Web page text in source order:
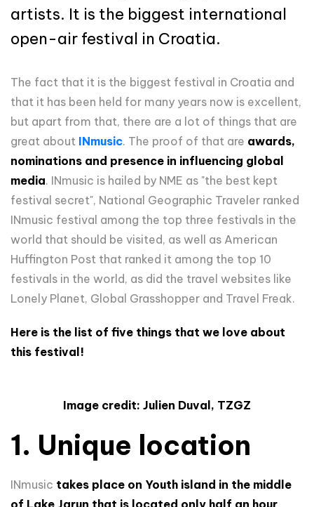
artists. It is the biggest international
open-air festival in Croatia.
The fact that it is the biggest festival in Croatia and
that it has been held for many years now is excellent,
but apart from that, there are a lot of things that are
great about INmusic. The proof of that are awards,
nominations and presence in influencing global
media. INmusic is hailed by NME as "the best kept
festival secret", National Geographic Traveler ranked
INmusic festival among the top three festivals in the
world that should be visited, as well as American
Huffington Post that ranked it among the top 10
festivals in the world, as did the travel websites like
Lonely Planet, Global Grasshopper and Travel Freak.
Here is the list of five things that we love about
this festival!
Image credit: Julien Duval, TZGZ
1. Unique location
INmusic takes place on Youth island in the middle
of Lake Jarun that is located only half an hour